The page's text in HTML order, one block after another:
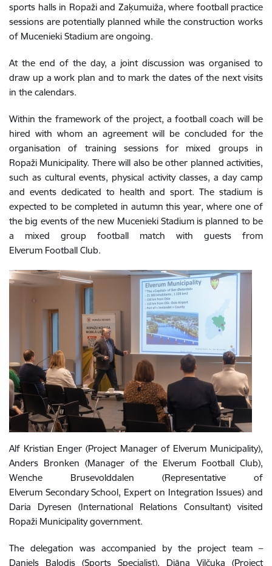
sports halls in Ropaži and Zaķumuiža, where football practice
sessions are potentially planned while the construction works
of Mucenieki Stadium are ongoing.
At the end of the day, a joint discussion was organised to
draw up a work plan and to mark the dates of the next visits
in the calendars.
Within the framework of the project, a football coach will be
hired with whom an agreement will be concluded for the
organisation of training sessions for mixed groups in
Ropaži Municipality. There will also be other planned activities,
such as cultural events, physical activity classes, a day camp
and events dedicated to health and sport. The stadium is
expected to be completed in autumn this year, where one of
the big events of the new Mucenieki Stadium is planned to be
a mixed group football match with guests from
Elverum Football Club.
Alf Kristian Enger (Project Manager of Elverum Municipality),
Anders Bronken (Manager of the Elverum Football Club),
Wenche Brusevolddalen (Representative of
Elverum Secondary School, Expert on Integration Issues) and
Daria Dyresen (International Relations Consultant) visited
Ropaži Municipality government.
The delegation was accompanied by the project team –
Daniels Balodis (Sports Specialist), Diāna Viļčuka (Project